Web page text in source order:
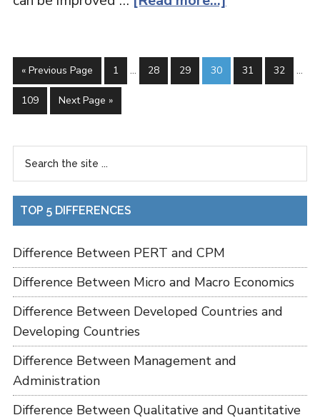
« Previous Page 1 … 28 29 30 31 32 …
109 Next Page »
TOP 5 DIFFERENCES
Difference Between PERT and CPM
Difference Between Micro and Macro Economics
Difference Between Developed Countries and
Developing Countries
Difference Between Management and
Administration
Difference Between Qualitative and Quantitative